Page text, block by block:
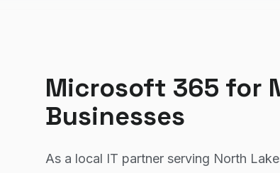
Microsoft 365 for
Businesses
As a local IT partner serving North